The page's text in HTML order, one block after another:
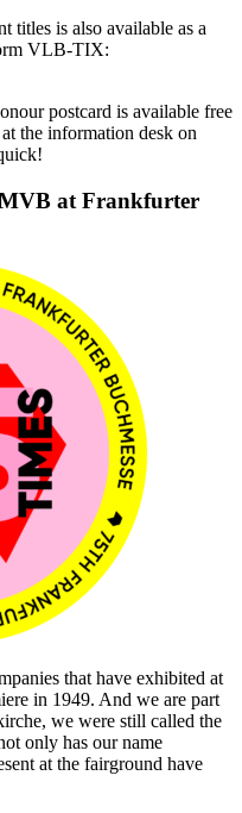
titles is also available as a
VLB-TIX:
postcard is available free
the information desk on
at Frankfurter
that have exhibited at
in 1949. And we are part
we were still called the
only has our name
at the fairground have